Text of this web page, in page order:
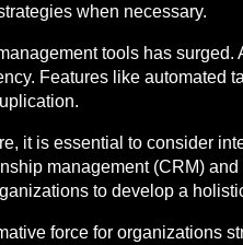
when necessary.
tools has
Features like automated
it is essential to consider
management (CRM)
to develop a
force for organizations